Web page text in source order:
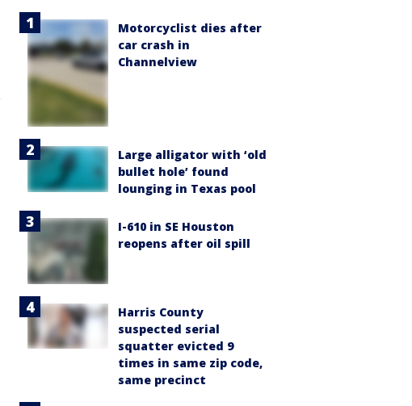
Motorcyclist dies after
car crash in
Channelview
Large alligator with ‘old
bullet hole’ found
lounging in Texas pool
I-610 in SE Houston
reopens after oil spill
Harris County
suspected serial
squatter evicted 9
times in same zip code,
same precinct